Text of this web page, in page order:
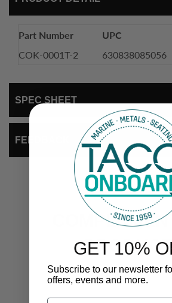
Part Number UPC
COK-0001T-2
630838085056
SPEC SHEET
FEEDBACK
GET 10%
Subscribe to our newsletter
offers, events and more.